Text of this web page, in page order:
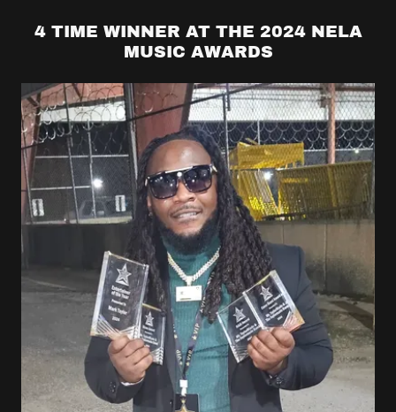
4 TIME WINNER AT THE 2024 NELA
MUSIC AWARDS